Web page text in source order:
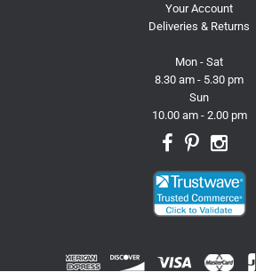
Your Account
Deliveries & Returns
Mon - Sat
8.30 am - 5.30 pm
Sun
10.00 am - 2.00 pm